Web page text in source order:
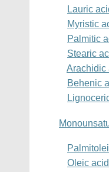
Lauric
Myristic
Palmitic
Stearic
Arachidic
Behenic
Oleic